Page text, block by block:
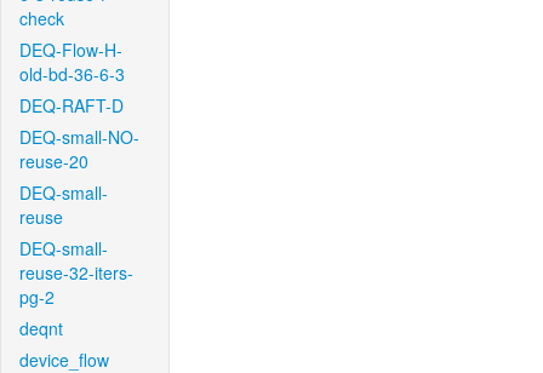
check
DEQ-Flow-H-
old-bd-36-6-3
DEQ-RAFT-D
DEQ-small-NO-
reuse-20
DEQ-small-
reuse
DEQ-small-
reuse-32-iters-
pg-2
deqnt
device_flow